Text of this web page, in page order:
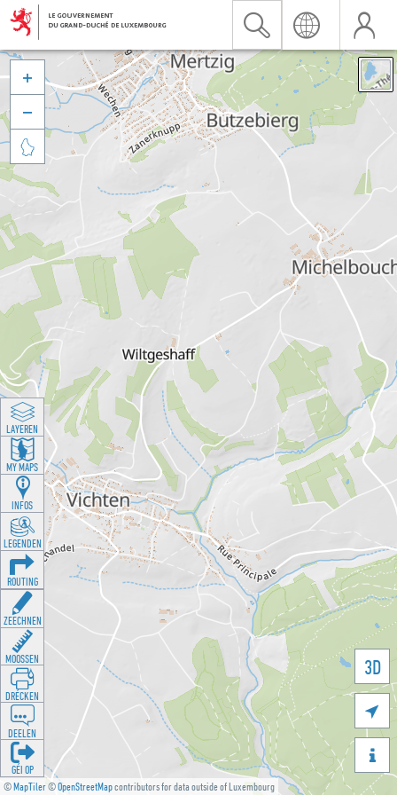
©MapTiler©OpenStreetMapcontributors for data outside of Luxembourg
3D





LAYEREN
MY MAPS
INFOS
LEGENDEN
ROUTING
ZEECHNEN
MOOSSEN
DRÉCKEN
DEELEN
GÉI OP